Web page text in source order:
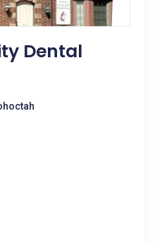
Dental